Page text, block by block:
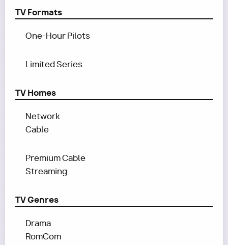
TV Formats
One-Hour Pilots
Limited Series
TV Homes
Network
Cable
Premium Cable
Streaming
TV Genres
Drama
RomCom